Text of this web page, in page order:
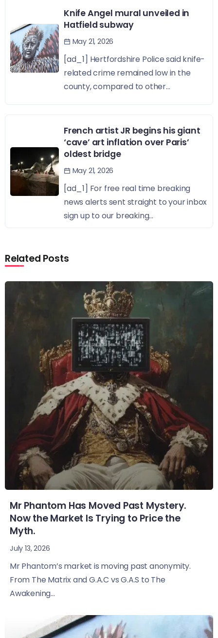
Knife Angel mural unveiled in
Hatfield subway
May 21, 2026
[ad_1] Hertfordshire Police said knife-
related crime remained low in the
county, compared to other...
French artist JR begins his giant
‘cave’ art inflation over Paris’
oldest bridge
May 21, 2026
[ad_1] For free real time breaking
news alerts sent straight to your inbox
sign up to our breaking...
Related Posts
Mr Phantom Has Moved Past Mystery.
Now the Market Is Trying to Price the
Myth.
July 13, 2026
Mr Phantom’s market is moving past anonymity.
From The Matrix and G.A.C vs G.A.S to The
Awakening...